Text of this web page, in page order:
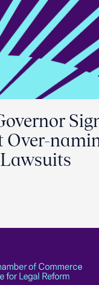
Over-